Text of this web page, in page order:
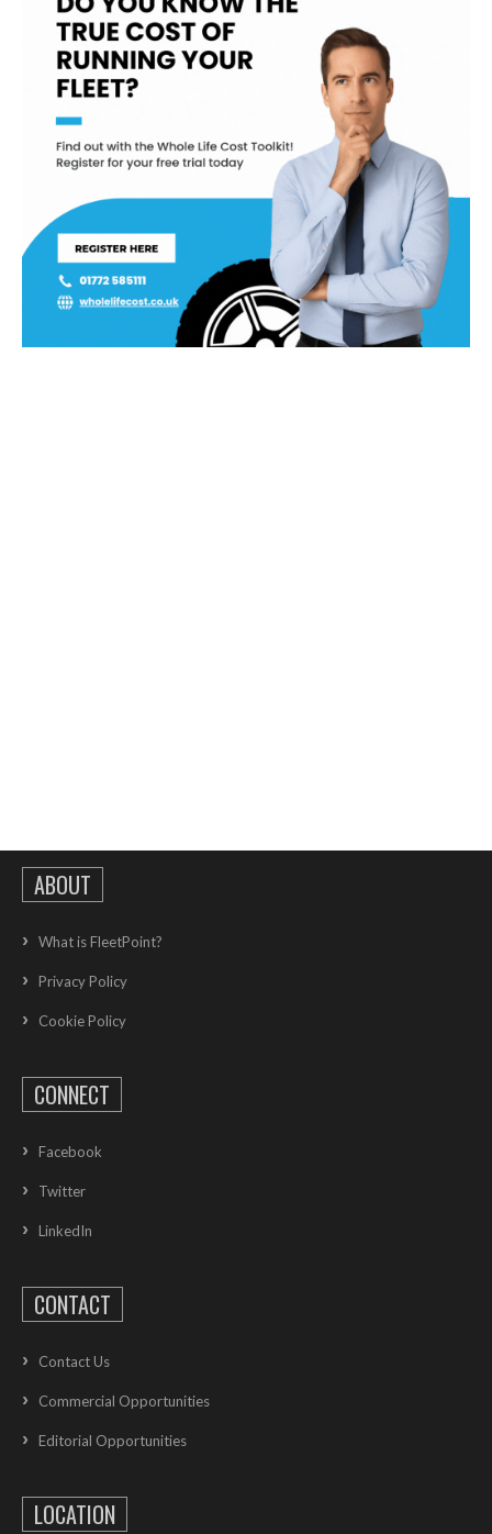
ABOUT
What is FleetPoint?
Privacy Policy
Cookie Policy
CONNECT
Facebook
Twitter
LinkedIn
CONTACT
Contact Us
Commercial Opportunities
Editorial Opportunities
LOCATION